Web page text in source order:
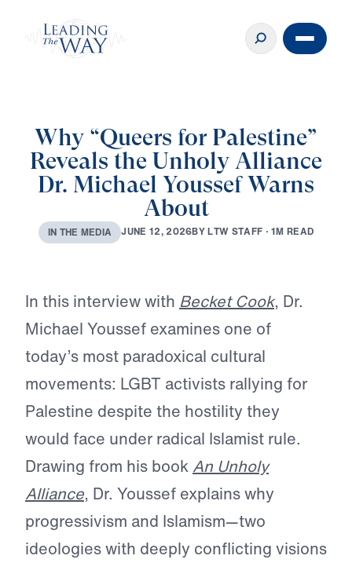
Why “Queers for Palestine”
Reveals the Unholy Alliance
Dr. Michael Youssef Warns
About
IN THE MEDIA JUNE 12, 2026BY LTW STAFF · 1M READ
In this interview with Becket Cook, Dr.
Michael Youssef examines one of
today’s most paradoxical cultural
movements: LGBT activists rallying for
Palestine despite the hostility they
would face under radical Islamist rule.
Drawing from his book An Unholy
Alliance, Dr. Youssef explains why
progressivism and Islamism—two
ideologies with deeply conflicting visions